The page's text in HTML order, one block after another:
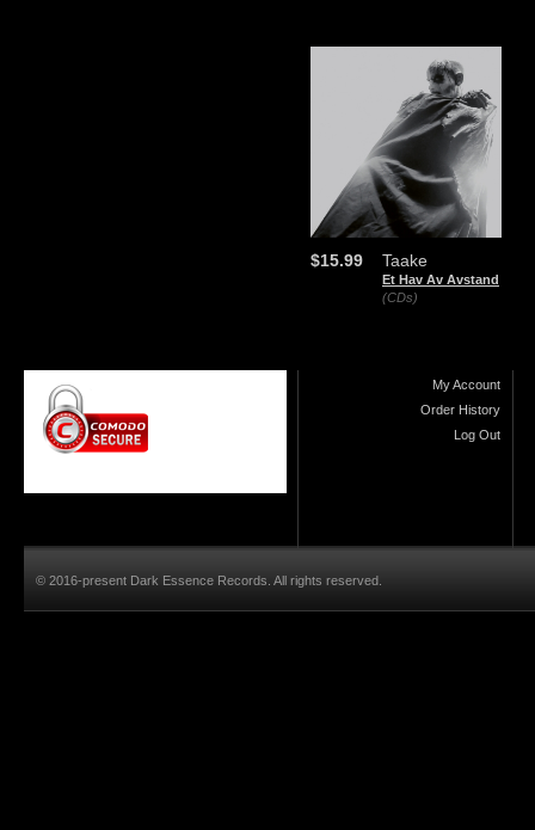
Taake
Et Hav Av Avstand
(CDs)
$15.99
My Account
Order History
Log Out
© 2016-present Dark Essence Records. All rights reserved.